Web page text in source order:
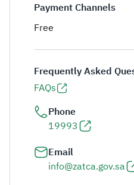
Payment Channels
Free
Frequently Asked
FAQs
Phone
19993
Email
info@zatca.gov.sa